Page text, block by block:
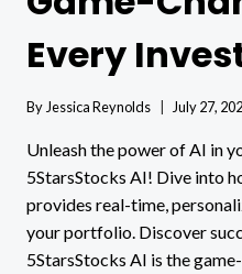
Every
By Jessica Reynolds July 27,
Unleash the power of AI in
5StarsStocks AI! Dive into
provides real-time,
your portfolio. Discover
5StarsStocks AI is the